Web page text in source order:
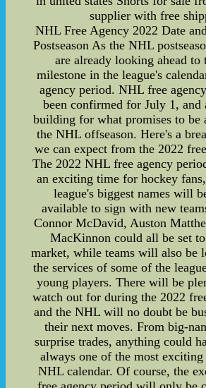
supplier with free
NHL Free Agency 2022 Date
Postseason As the NHL
are already looking ahead to
milestone in the league's
agency period. NHL free
been confirmed for July 1, and
building for what promises to be
the NHL offseason. Here's a
we can expect from the 2022
The 2022 NHL free agency
an exciting time for hockey
league's biggest names will
available to sign with new
Connor McDavid, Auston
MacKinnon could all be set
market, while teams will also be
the services of some of the
young players. There will be
watch out for during the 2022
and the NHL will no doubt be
their next moves. From big-
surprise trades, anything could
always one of the most
NHL calendar. Of course, the